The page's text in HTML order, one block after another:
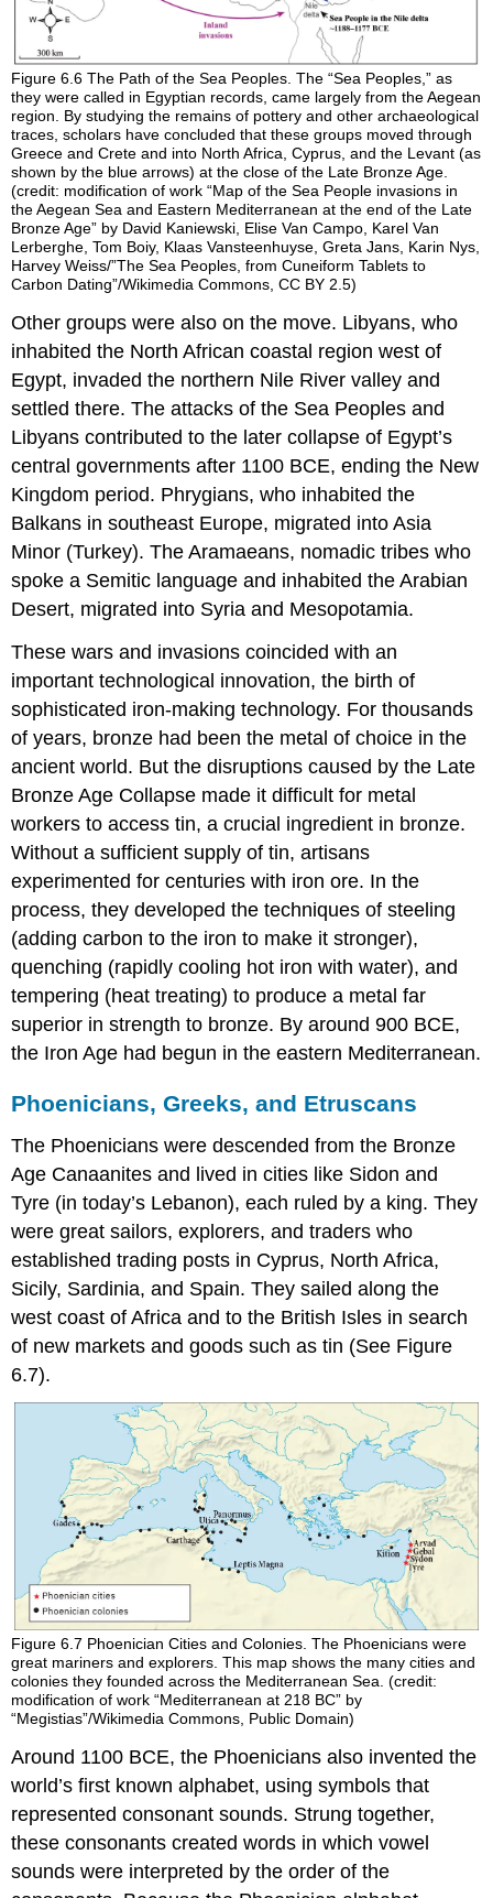
Figure 6.6The Path of the Sea Peoples. The “Sea Peoples,” as
they were called in Egyptian records, came largely from the Aegean
region. By studying the remains of pottery and other archaeological
traces, scholars have concluded that these groups moved through
Greece and Crete and into North Africa, Cyprus, and the Levant (as
shown by the blue arrows) at the close of the Late Bronze Age.
(credit: modification of work “Map of the Sea People invasions in
the Aegean Sea and Eastern Mediterranean at the end of the Late
Bronze Age” by David Kaniewski, Elise Van Campo, Karel Van
Lerberghe, Tom Boiy, Klaas Vansteenhuyse, Greta Jans, Karin Nys,
Harvey Weiss/”The Sea Peoples, from Cuneiform Tablets to
Carbon Dating”/Wikimedia Commons, CC BY 2.5)
Other groups were also on the move. Libyans, who
inhabited the North African coastal region west of
Egypt, invaded the northern Nile River valley and
settled there. The attacks of the Sea Peoples and
Libyans contributed to the later collapse of Egypt’s
central governments after 1100 BCE, ending the New
Kingdom period. Phrygians, who inhabited the
Balkans in southeast Europe, migrated into Asia
Minor (Turkey). TheAramaeans, nomadic tribes who
spoke a Semitic language and inhabited the Arabian
Desert, migrated into Syria and Mesopotamia.
These wars and invasions coincided with an
important technological innovation, the birth of
sophisticated iron-making technology. For thousands
of years, bronze had been the metal of choice in the
ancient world. But the disruptions caused by the Late
Bronze Age Collapse made it difficult for metal
workers to access tin, a crucial ingredient in bronze.
Without a sufficient supply of tin, artisans
experimented for centuries with iron ore. In the
process, they developed the techniques of steeling
(adding carbon to the iron to make it stronger),
quenching (rapidly cooling hot iron with water), and
tempering (heat treating) to produce a metal far
superior in strength to bronze. By around 900 BCE,
the Iron Age had begun in the eastern Mediterranean.
Phoenicians, Greeks, and Etruscans
The Phoenicians were descended from the Bronze
Age Canaanites and lived in cities like Sidon and
Tyre (in today’s Lebanon), each ruled by a king. They
were great sailors, explorers, and traders who
established trading posts in Cyprus, North Africa,
Sicily, Sardinia, and Spain. They sailed along the
west coast of Africa and to the British Isles in search
of new markets and goods such as tin (See Figure
6.7).
Figure 6.7 Phoenician Cities and Colonies. The Phoenicians were
great mariners and explorers. This map shows the many cities and
colonies they founded across the Mediterranean Sea. (credit:
modification of work “Mediterranean at 218 BC” by
“Megistias”/Wikimedia Commons, Public Domain)
Around 1100 BCE, the Phoenicians also invented the
world’s first knownalphabet, using symbols that
represented consonant sounds. Strung together,
these consonants created words in which vowel
sounds were interpreted by the order of the